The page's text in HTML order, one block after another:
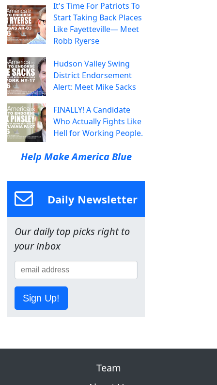
It's Time For Patriots To
Start Taking Back Places
Like Fayetteville— Meet
Robb Ryerse
Hudson Valley Swing
District Endorsement
Alert: Meet Mike Sacks
FINALLY! A Candidate
Who Actually Fights Like
Hell for Working People.
Help Make America Blue
Daily Newsletter
Our daily top picks right to
your inbox
Sign Up!
Team